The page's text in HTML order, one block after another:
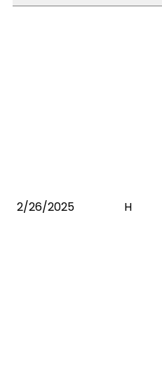
2/26/2025 H